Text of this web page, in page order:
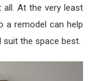
At the very least
a remodel can help
the space best.